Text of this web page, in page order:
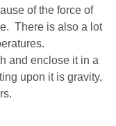
of the force of
There is also a lot
and enclose it in a
upon it is gravity,